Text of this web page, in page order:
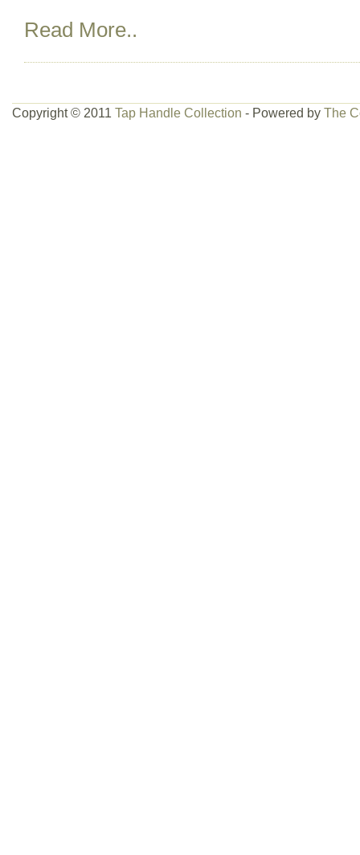
Read More..
Copyright © 2011 Tap Handle Collection - Powered by The